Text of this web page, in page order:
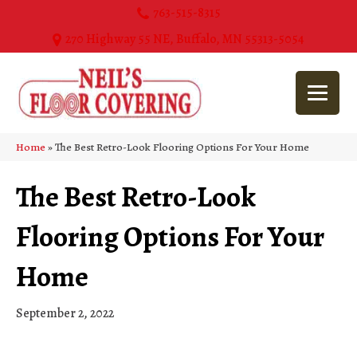
763-515-8315
270 Highway 55 NE, Buffalo, MN 55313-5054
Home»The Best Retro-Look Flooring Options For Your Home
The Best Retro-Look
Flooring Options For Your
Home
September 2, 2022